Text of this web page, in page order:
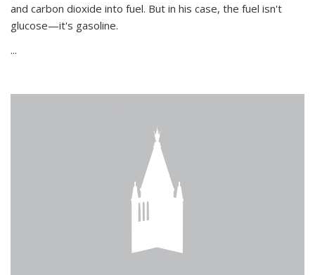
and carbon dioxide into fuel. But in his case, the fuel isn't
glucose—it's gasoline.
...